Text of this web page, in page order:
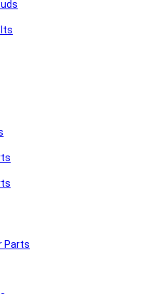
Parts